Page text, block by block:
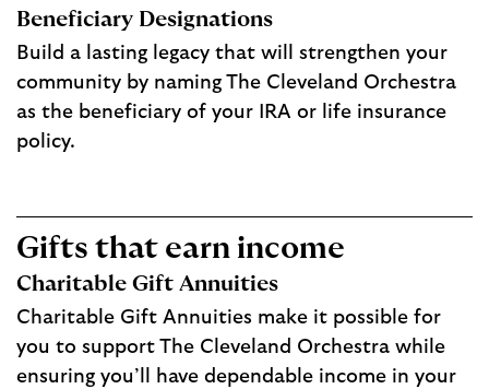
Beneficiary Designations
Build a lasting legacy that will strengthen your
community by naming The Cleveland Orchestra
as the beneficiary of your IRA or life insurance
policy.
Gifts that earn income
Charitable Gift Annuities
Charitable Gift Annuities make it possible for
you to support The Cleveland Orchestra while
ensuring you’ll have dependable income in your